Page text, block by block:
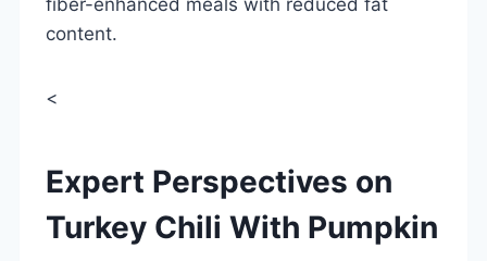
content.
<
Expert Perspectives on
Turkey Chili With Pumpkin